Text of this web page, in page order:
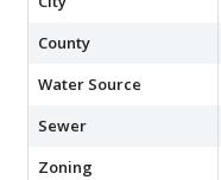
County
Water Source
Sewer
Zoning